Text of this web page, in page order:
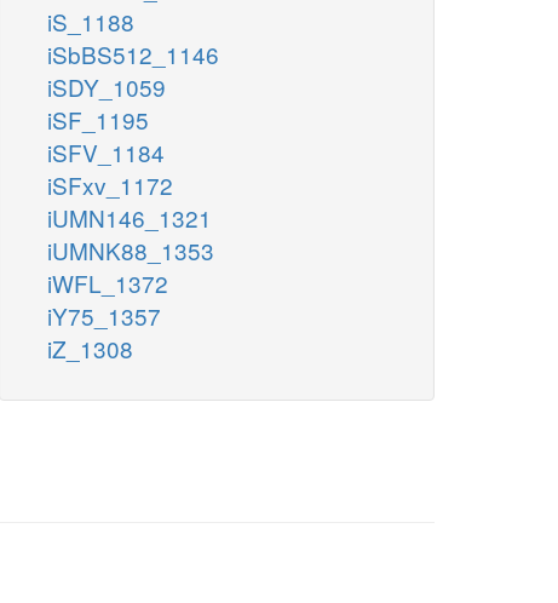
iS_1188
iSbBS512_1146
iSDY_1059
iSF_1195
iSFV_1184
iSFxv_1172
iUMN146_1321
iUMNK88_1353
iWFL_1372
iY75_1357
iZ_1308